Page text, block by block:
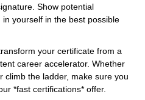
Show potential
yourself in the best possible
your certificate from a
career accelerator. Whether
climb the ladder, make sure you
*fast certifications* offer.